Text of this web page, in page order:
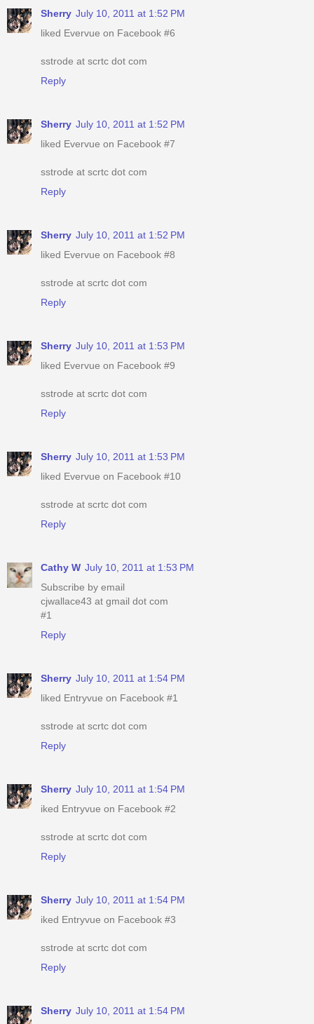
Sherry July 10, 2011 at 1:52 PM
liked Evervue on Facebook #6
sstrode at scrtc dot com
Reply
Sherry July 10, 2011 at 1:52 PM
liked Evervue on Facebook #7
sstrode at scrtc dot com
Reply
Sherry July 10, 2011 at 1:52 PM
liked Evervue on Facebook #8
sstrode at scrtc dot com
Reply
Sherry July 10, 2011 at 1:53 PM
liked Evervue on Facebook #9
sstrode at scrtc dot com
Reply
Sherry July 10, 2011 at 1:53 PM
liked Evervue on Facebook #10
sstrode at scrtc dot com
Reply
Cathy W July 10, 2011 at 1:53 PM
Subscribe by email
cjwallace43 at gmail dot com
#1
Reply
Sherry July 10, 2011 at 1:54 PM
liked Entryvue on Facebook #1
sstrode at scrtc dot com
Reply
Sherry July 10, 2011 at 1:54 PM
iked Entryvue on Facebook #2
sstrode at scrtc dot com
Reply
Sherry July 10, 2011 at 1:54 PM
iked Entryvue on Facebook #3
sstrode at scrtc dot com
Reply
Sherry July 10, 2011 at 1:54 PM